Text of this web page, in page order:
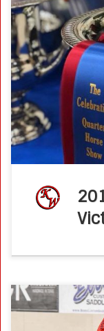
2018 PCQHA
Fancy Boons N
AQHA Show
Championship in